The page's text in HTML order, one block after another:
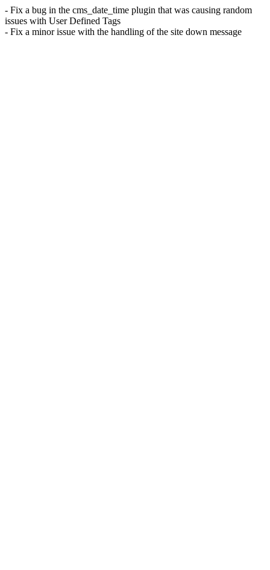
- Fix a bug in the cms_date_time plugin that was causing random
issues with User Defined Tags
- Fix a minor issue with the handling of the site down message